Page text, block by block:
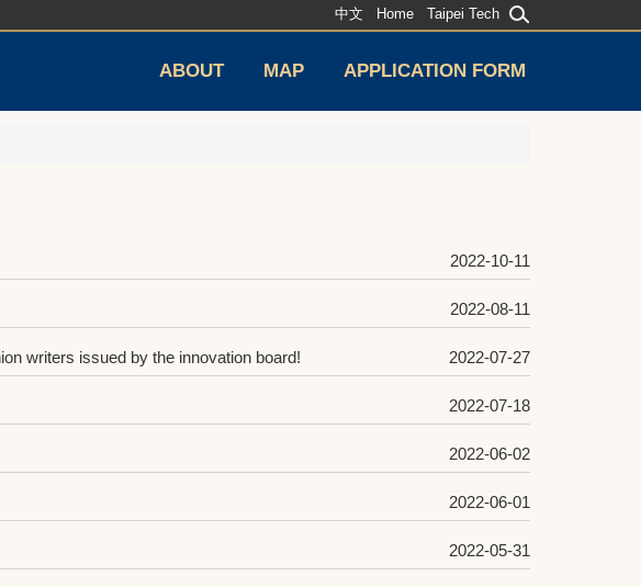
ABOUT MAP APPLICATION FORM
中文 Home Taipei Tech
2022-10-11
2022-08-11
writers issued by the innovation board! 2022-07-27
2022-07-18
2022-06-02
2022-06-01
2022-05-31